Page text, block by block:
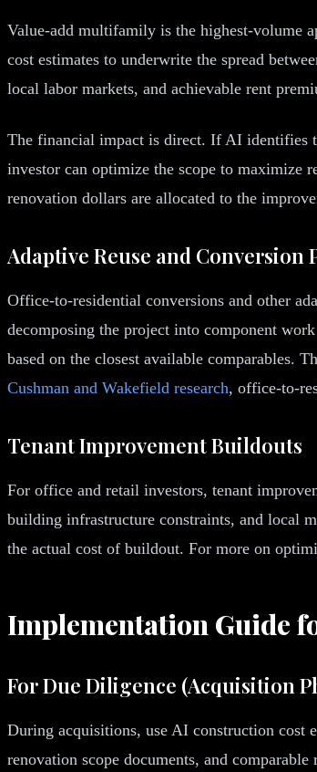
Value-add multifamily is the highest-volume
cost estimates to underwrite the spread
local labor markets, and achievable rent
The financial impact is direct. If AI identifies
investor can optimize the scope to maximize
renovation dollars are allocated to the
Adaptive Reuse and Conversion
Office-to-residential conversions and other
decomposing the project into component
based on the closest available comparables.
Cushman and Wakefield research, office-to-
Tenant Improvement Buildouts
For office and retail investors, tenant
building infrastructure constraints, and local
the actual cost of buildout. For more on
Implementation Guide
For Due Diligence (Acquisition
During acquisitions, use AI construction cost
renovation scope documents, and